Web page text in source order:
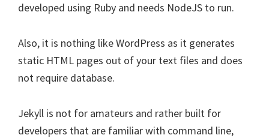
developed using Ruby and needs NodeJS to run.
Also, it is nothing like WordPress as it generates
static HTML pages out of your text files and does
not require database.
Jekyll is not for amateurs and rather built for
developers that are familiar with command line,